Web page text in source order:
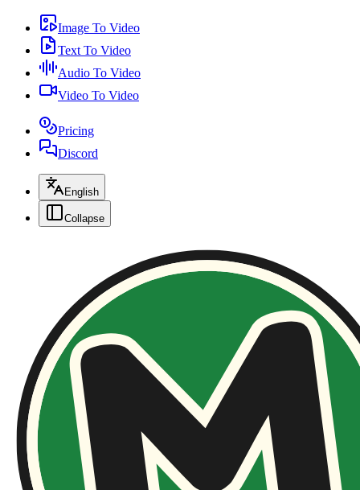
Image To Video
Text To Video
Audio To Video
Video To Video
Pricing
Discord
English
Collapse